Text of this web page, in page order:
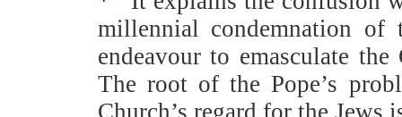
millennial condemnation of
endeavour to emasculate
The root of the Pope’s
Church’s regard for the